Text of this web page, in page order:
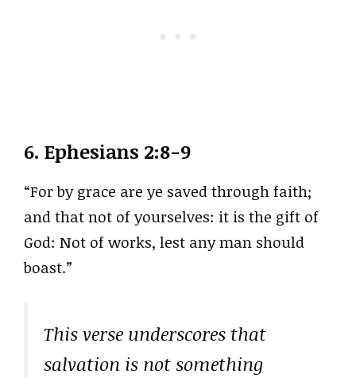
6. Ephesians 2:8-9
“For by grace are ye saved through faith;
and that not of yourselves: it is the gift of
God: Not of works, lest any man should
boast.”
This verse underscores that
salvation is not something